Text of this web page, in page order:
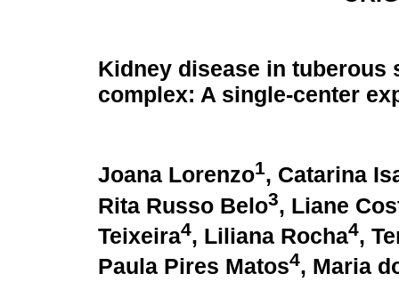
Kidney disease in tuberous
complex: A single-center
Joana Lorenzo1, Catarina
Rita Russo Belo3, Liane
Teixeira4, Liliana Rocha4,
Paula Pires Matos4, Maria